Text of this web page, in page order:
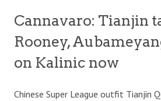
Cannavaro: Tianjin
Rooney,
on Kalinic now
Chinese Super League outfit Tianjin